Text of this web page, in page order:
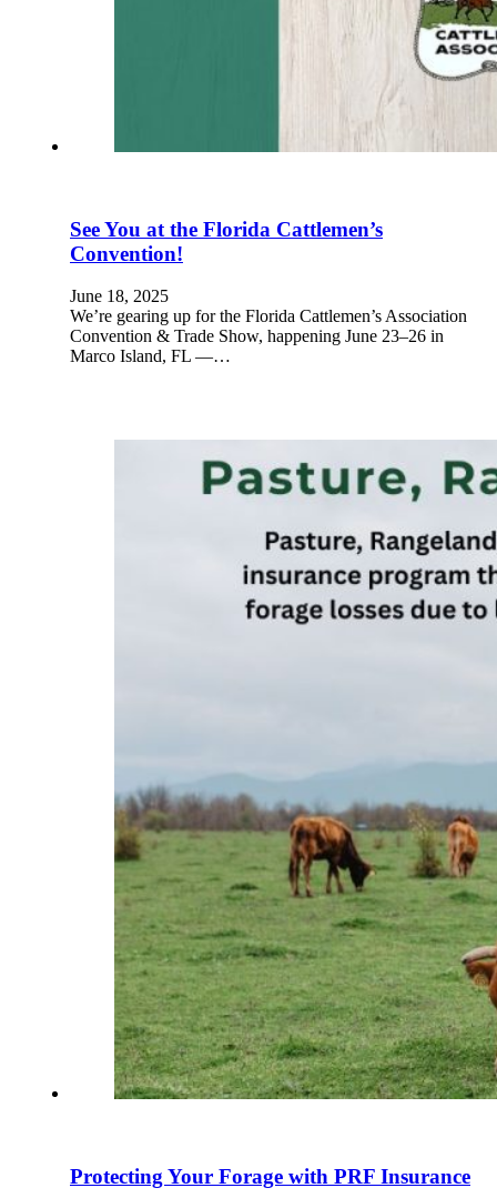
See You at the Florida Cattlemen’s
Convention!
June 18, 2025
We’re gearing up for the Florida Cattlemen’s Association
Convention & Trade Show, happening June 23–26 in
Marco Island, FL —…
Protecting Your Forage with PRF Insurance